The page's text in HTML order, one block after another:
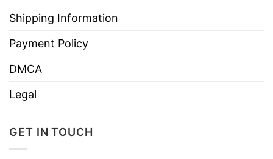
Shipping Information
Payment Policy
DMCA
Legal
GET IN TOUCH